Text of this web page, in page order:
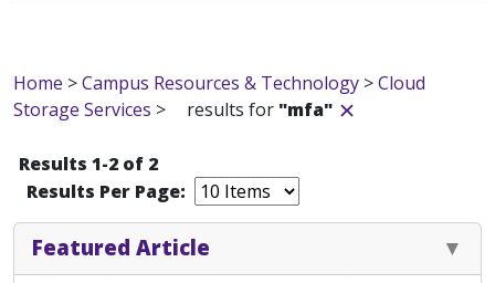
Home >Campus Resources & Technology >Cloud
Storage Services > results for "mfa"
Results 1-2 of 2
Results Per Page:
Featured Article